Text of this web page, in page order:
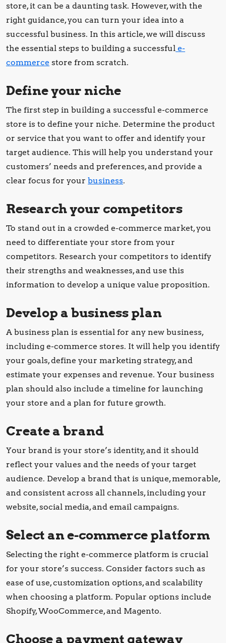
store, it can be a daunting task. However, with the
right guidance, you can turn your idea into a
successful business. In this article, we will discuss
the essential steps to building a successful e-
commerce store from scratch.
Define your niche
The first step in building a successful e-commerce
store is to define your niche. Determine the product
or service that you want to offer and identify your
target audience. This will help you understand your
customers’ needs and preferences, and provide a
clear focus for your business.
Research your competitors
To stand out in a crowded e-commerce market, you
need to differentiate your store from your
competitors. Research your competitors to identify
their strengths and weaknesses, and use this
information to develop a unique value proposition.
Develop a business plan
A business plan is essential for any new business,
including e-commerce stores. It will help you identify
your goals, define your marketing strategy, and
estimate your expenses and revenue. Your business
plan should also include a timeline for launching
your store and a plan for future growth.
Create a brand
Your brand is your store’s identity, and it should
reflect your values and the needs of your target
audience. Develop a brand that is unique, memorable,
and consistent across all channels, including your
website, social media, and email campaigns.
Select an e-commerce platform
Selecting the right e-commerce platform is crucial
for your store’s success. Consider factors such as
ease of use, customization options, and scalability
when choosing a platform. Popular options include
Shopify, WooCommerce, and Magento.
Choose a payment gateway